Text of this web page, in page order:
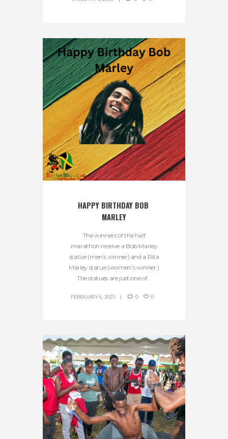
HAPPY BIRTHDAY BOB
MARLEY
The winners of the half
marathon receive a Bob Marley
statue (men’s winner) and a Rita
Marley statue (women’s winner.)
The statues are just one of...
FEBRUARY 6, 2025 0 0